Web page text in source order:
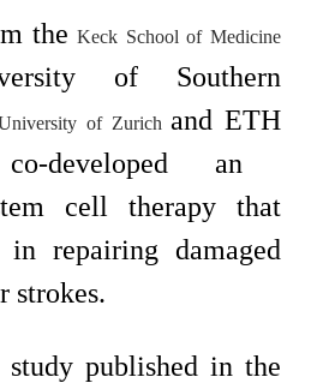
the Keck School ofMedicine
of Southern
ofZurichand ETH
developed an
cell therapy that
in repairing damaged
strokes.
published in the